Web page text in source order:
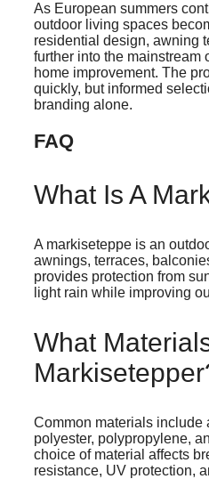
As European summers
outdoor living spaces
residential design, awning
further into the mainstream
home improvement. The
quickly, but informed
branding alone.
FAQ
What Is A
A markiseteppe is an
awnings, terraces,
provides protection from
light rain while improving
What
Common materials include
polyester, polypropylene,
choice of material affects
resistance, UV protection,